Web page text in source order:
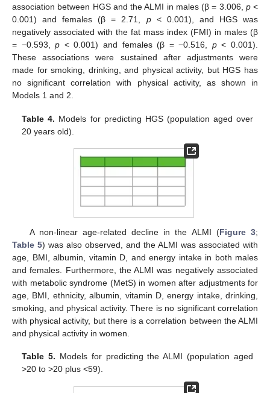
association between HGS and the ALMI in males (β = 3.006, p<
0.001) and females (β = 2.71, p< 0.001), and HGS was
negatively associated with the fat mass index (FMI) in males (β
= −0.593,p < 0.001) and females (β = −0.516, p< 0.001).
These associations were sustained after adjustments were
made for smoking, drinking, and physical activity, but HGS has
no significant correlation with physical activity, as shown in
Models 1 and 2.
Table 4. Models for predicting HGS (population aged over
20 years old).
A non-linear age-related decline in the ALMI (Figure 3;
Table 5) was also observed, and the ALMI was associated with
age, BMI, albumin, vitamin D, and energy intake in both males
and females. Furthermore, the ALMI was negatively associated
with metabolic syndrome (MetS) in women after adjustments for
age, BMI, ethnicity, albumin, vitamin D, energy intake, drinking,
smoking, and physical activity. There is no significant correlation
with physical activity, but there is a correlation between the ALMI
and physical activity in women.
Table 5. Models for predicting the ALMI (population aged
>20 to >20 plus <59).